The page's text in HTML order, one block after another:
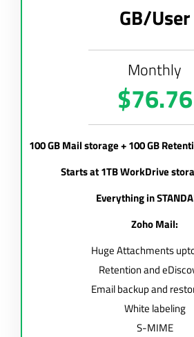
GB/User
Monthly
$76.76
100 GB Mail storage + 100 GB
Starts at 1TB WorkDrive
Everything in
Zoho Mail:
Huge Attachments
Retention and
Email backup and
White labeling
S-MIME